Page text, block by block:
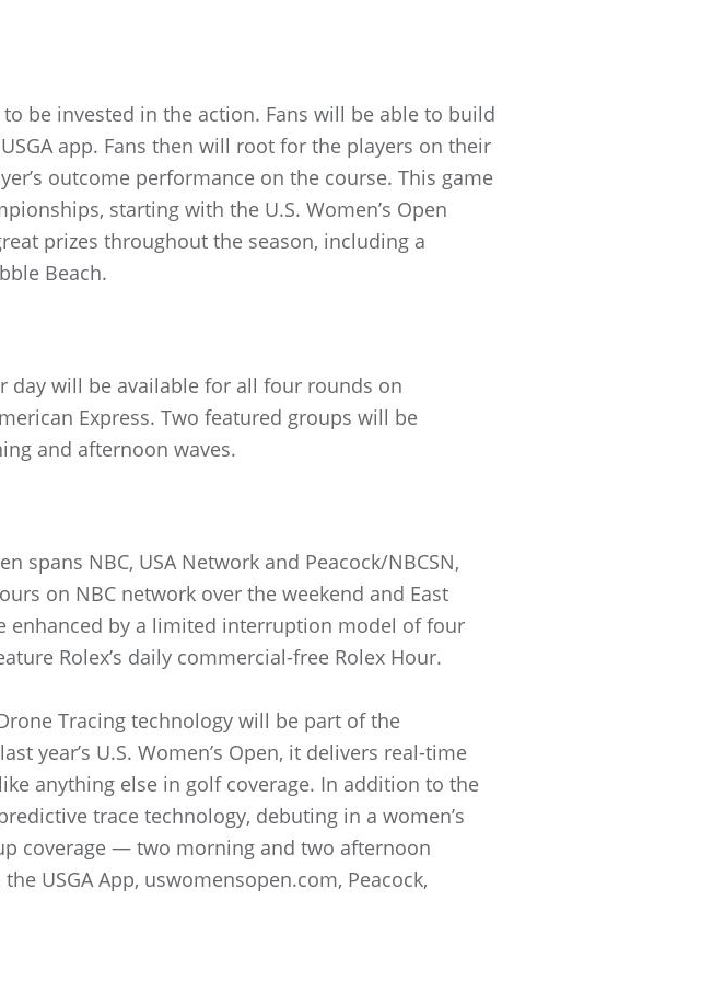
be invested in the action. Fans will be able to build
app. Fans then will root for the players on their
outcome performance on the course. This game
starting with the U.S. Women’s Open
prizes throughout the season, including a
Beach.
day will be available for all four rounds on
Express. Two featured groups will be
and afternoon waves.
spans NBC, USA Network and Peacock/NBCSN,
on NBC network over the weekend and East
enhanced by a limited interruption model of four
Rolex’s daily commercial-free Rolex Hour.
Tracing technology will be part of the
year’s U.S. Women’s Open, it delivers real-time
anything else in golf coverage. In addition to the
trace technology, debuting in a women’s
coverage — two morning and two afternoon
USGA App, uswomensopen.com, Peacock,